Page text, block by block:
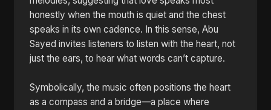
honestly when the mouth is quiet and the chest
speaks in its own cadence. In this sense, Abu
Sayed invites listeners to listen with the heart, not
just the ears, to hear what words can’t capture.
Symbolically, the music often positions the heart
as a compass and a bridge—a place where